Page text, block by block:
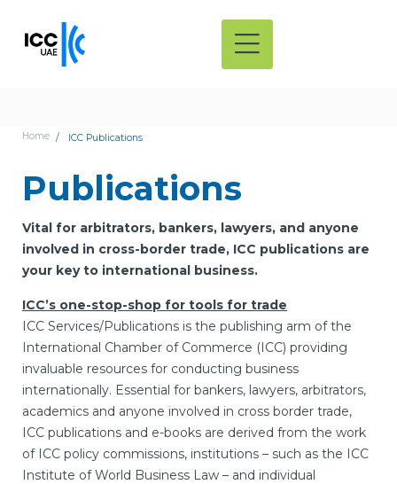
Home ICC Publications
Publications
Vital for arbitrators, bankers, lawyers, and anyone
involved in cross-border trade, ICC publications are
your key to international business.
ICC’s one-stop-shop for tools for trade
ICC Services/Publications is the publishing arm of the
International Chamber of Commerce (ICC) providing
invaluable resources for conducting business
internationally. Essential for bankers, lawyers, arbitrators,
academics and anyone involved in cross border trade,
ICC publications and e-books are derived from the work
of ICC policy commissions, institutions – such as the ICC
Institute of World Business Law – and individual